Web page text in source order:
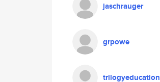
jaschrauger
grpowe
trilogyeducation